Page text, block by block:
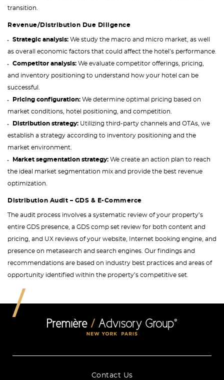
transition.
Revenue/Distribution Due Diligence
Strategic analysis: We study the macro and micro market, as well
as overall economic factors that could affect the hotel’s performance.
Competitor analysis: We evaluate competitor offerings, pricing,
and inventory positioning to understand how your hotel can be
successful.
Pricing configuration: We determine optimal pricing based on
market conditions, hotel positioning, and competition.
Distribution strategy: Utilizing third-party channels and OTAs, we
establish a strategy according to inventory positioning and the
market environment.
Market segmentation strategy: We create an action plan to reach
the ideal market segmentation mix and provide the best revenue
optimization.
Distribution Audit – GDS & E-Commerce
The audit process involves a systematic review of your property’s
entire GDS presence, a GDS comp set review for both content and
pricing, and UX reviews of your website, Internet booking engine, and
presence on metasearch and search engines. Our findings and
recommendations are based on industry best practices and areas of
opportunity identified within the property’s competitive set.
Contact Us